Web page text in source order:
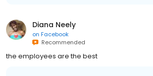
Diana Neely
on Facebook
Recommended
the employees are the best